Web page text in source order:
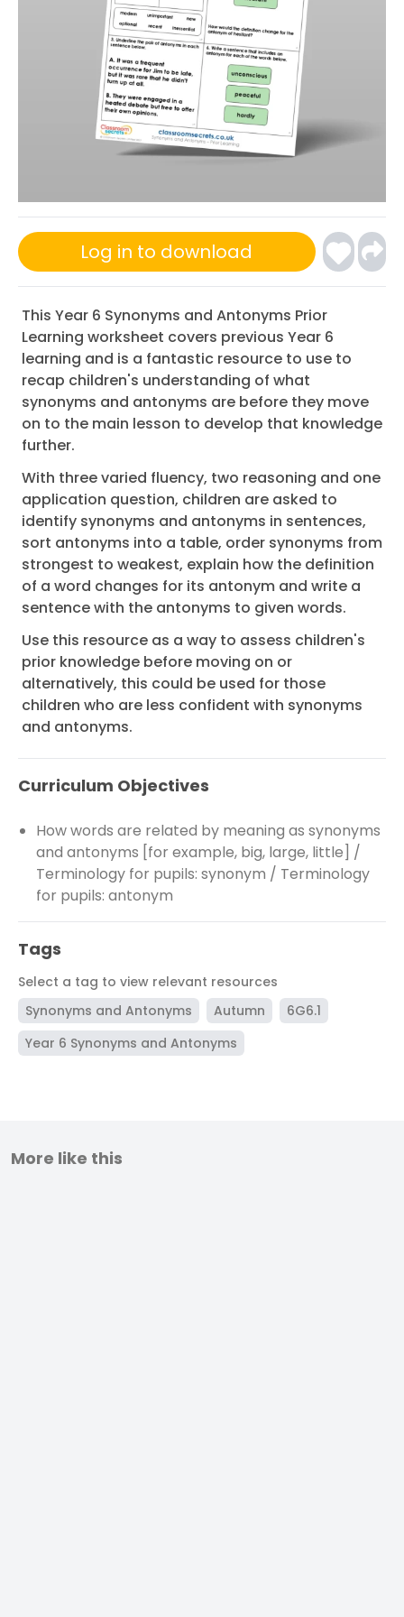
Log in to download
This Year 6 Synonyms and Antonyms Prior
Learning worksheet covers previous Year 6
learning and is a fantastic resource to use to
recap children's understanding of what
synonyms and antonyms are before they move
on to the main lesson to develop that knowledge
further.
With three varied fluency, two reasoning and one
application question, children are asked to
identify synonyms and antonyms in sentences,
sort antonyms into a table, order synonyms from
strongest to weakest, explain how the definition
of a word changes for its antonym and write a
sentence with the antonyms to given words.
Use this resource as a way to assess children's
prior knowledge before moving on or
alternatively, this could be used for those
children who are less confident with synonyms
and antonyms.
Curriculum Objectives
How words are related by meaning as synonyms
and antonyms [for example, big, large, little] /
Terminology for pupils: synonym / Terminology
for pupils: antonym
Tags
Select a tag to view relevant resources
Synonyms and Antonyms
Autumn
6G6.1
Year 6 Synonyms and Antonyms
More like this